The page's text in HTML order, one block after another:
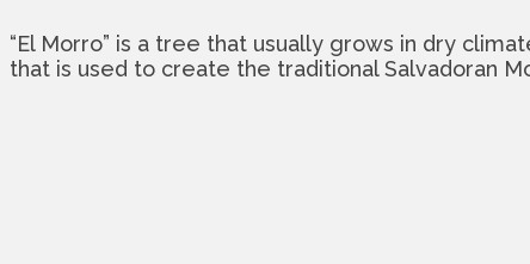
“El Morro” is a tree that usually grows in dry
that is used to create the traditional Salvadoran